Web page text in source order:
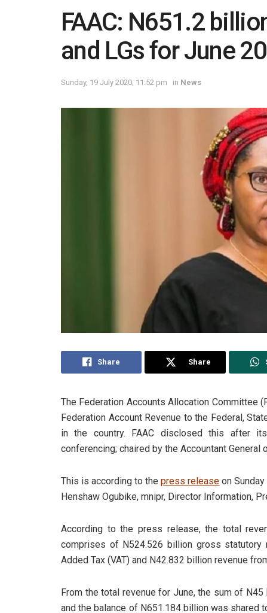
FAAC: N651.2
and LGs for June
Sunday, 19 July 2020, 11:52 pm in News
Share Share
The Federation Accounts Allocation Committee
Federation Account Revenue to the Federal,
in the country. FAAC disclosed this after
conferencing; chaired by the Accountant General
This is according to thepress release on
Henshaw Ogubike, mnipr, Director Information,
According to the press release, the total
comprises of N524.526 billion gross statutory
Added Tax (VAT) and N42.832 billion revenue
From the total revenue for June, the sum of
and the balance of N651.184 billion was shared